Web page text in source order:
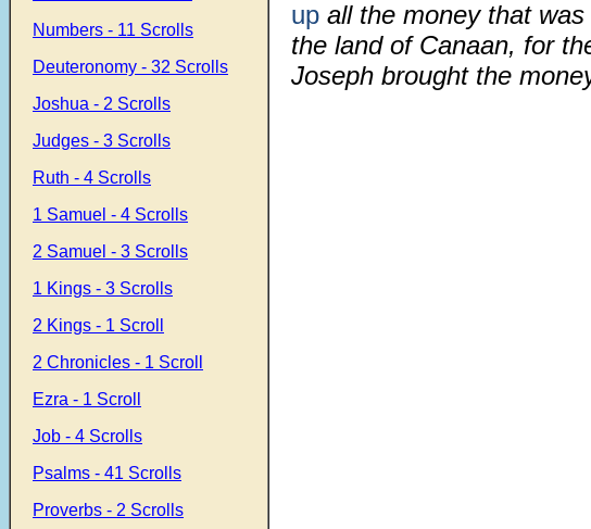
Numbers - 11 Scrolls
Deuteronomy - 32 Scrolls
Joshua - 2 Scrolls
Judges - 3 Scrolls
Ruth - 4 Scrolls
1 Samuel - 4 Scrolls
2 Samuel - 3 Scrolls
1 Kings - 3 Scrolls
2 Kings - 1 Scroll
2 Chronicles - 1 Scroll
Ezra - 1 Scroll
Job - 4 Scrolls
Psalms - 41 Scrolls
Proverbs - 2 Scrolls
up all the money that
the land of Canaan, for
Joseph brought the